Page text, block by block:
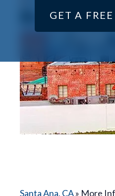
GET A
Santa Ana, CA» More